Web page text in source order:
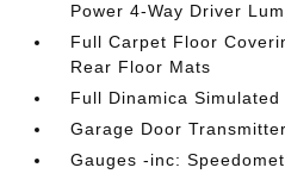
Power 4-Way Driver
Full Carpet Floor
Rear Floor Mats
Full Dinamica
Garage Door Transmitter
Gauges -inc: